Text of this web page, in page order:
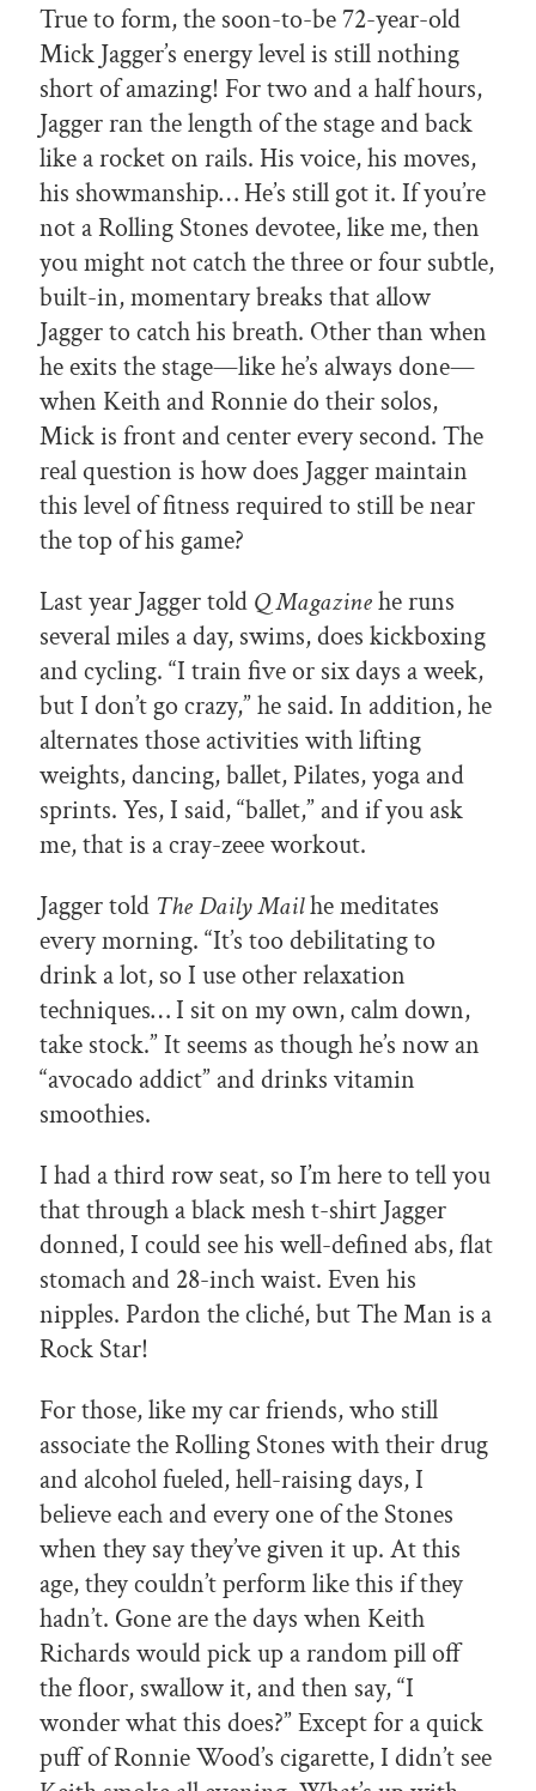
True to form, the soon-to-be 72-year-old
Mick Jagger’s energy level is still nothing
short of amazing! For two and a half hours,
Jagger ran the length of the stage and back
like a rocket on rails. His voice, his moves,
his showmanship… He’s still got it. If you’re
not a Rolling Stones devotee, like me, then
you might not catch the three or four subtle,
built-in, momentary breaks that allow
Jagger to catch his breath. Other than when
he exits the stage—like he’s always done—
when Keith and Ronnie do their solos,
Mick is front and center every second. The
real question is how does Jagger maintain
this level of fitness required to still be near
the top of his game?
Last year Jagger told Q Magazinehe runs
several miles a day, swims, does kickboxing
and cycling. “I train five or six days a week,
but I don’t go crazy,” he said. In addition, he
alternates those activities with lifting
weights, dancing, ballet, Pilates, yoga and
sprints. Yes, I said, “ballet,” and if you ask
me, that is a cray-zeee workout.
Jagger told The Daily Mailhe meditates
every morning. “It’s too debilitating to
drink a lot, so I use other relaxation
techniques… I sit on my own, calm down,
take stock.” It seems as though he’s now an
“avocado addict” and drinks vitamin
smoothies.
I had a third row seat, so I’m here to tell you
that through a black mesh t-shirt Jagger
donned, I could see his well-defined abs, flat
stomach and 28-inch waist. Even his
nipples. Pardon the cliché, but The Man is a
Rock Star!
For those, like my car friends, who still
associate the Rolling Stones with their drug
and alcohol fueled, hell-raising days, I
believe each and every one of the Stones
when they say they’ve given it up. At this
age, they couldn’t perform like this if they
hadn’t. Gone are the days when Keith
Richards would pick up a random pill off
the floor, swallow it, and then say, “I
wonder what this does?” Except for a quick
puff of Ronnie Wood’s cigarette, I didn’t see